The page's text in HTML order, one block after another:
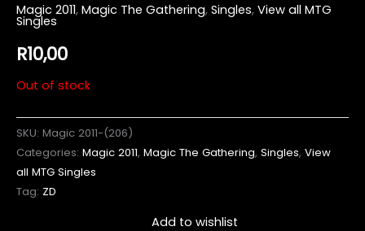
Magic 2011, Magic The Gathering, Singles, View all MTG
Singles
R10,00
Out of stock
SKU: Magic 2011-(206)
Categories: Magic 2011, Magic The Gathering, Singles, View
all MTG Singles
Tag: ZD
Add to wishlist